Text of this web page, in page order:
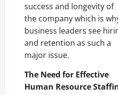
success and longevity of
the company which is
business leaders see
and retention as such a
major issue.
The Need for Effective
Human Resource